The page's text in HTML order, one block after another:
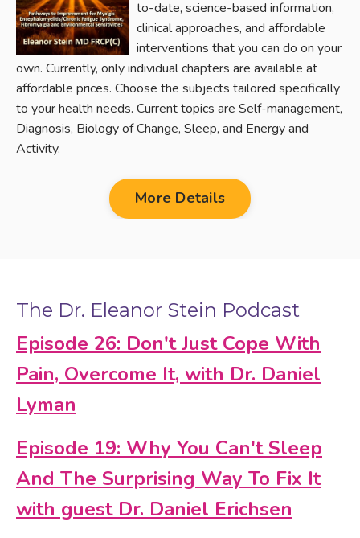
to-date, science-based information,
clinical approaches, and affordable
interventions that you can do on your
own. Currently, only individual chapters are available at
affordable prices. Choose the subjects tailored specifically
to your health needs. Current topics are Self-management,
Diagnosis, Biology of Change, Sleep, and Energy and
Activity.
More Details
The Dr. Eleanor Stein Podcast
Episode 26: Don't Just Cope With
Pain, Overcome It, with Dr. Daniel
Lyman
Episode 19: Why You Can't Sleep
And The Surprising Way To Fix It
with guest Dr. Daniel Erichsen